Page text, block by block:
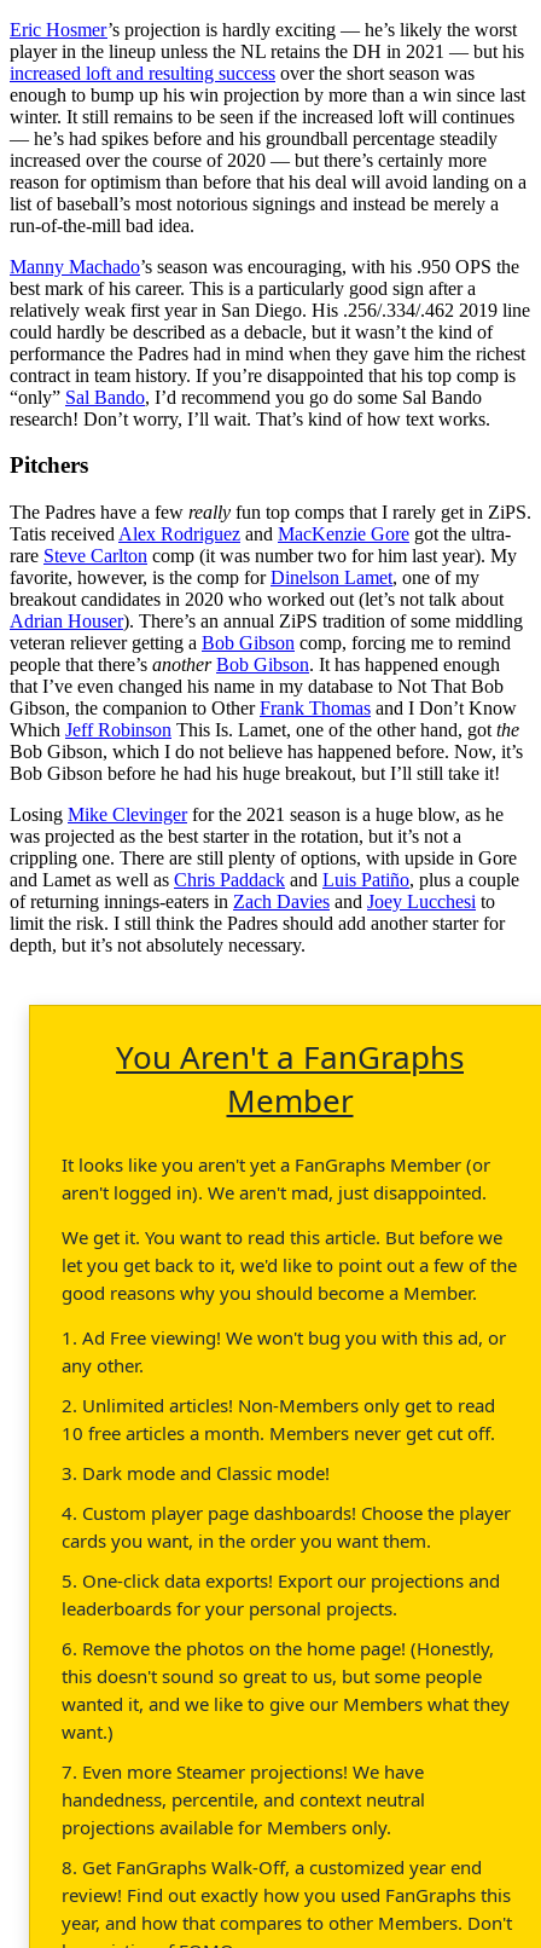
Eric Hosmer’s projection is hardly exciting — he’s likely the worst
player in the lineup unless the NL retains the DH in 2021 — but his
increased loft and resulting success over the short season was
enough to bump up his win projection by more than a win since last
winter. It still remains to be seen if the increased loft will continues
— he’s had spikes before and his groundball percentage steadily
increased over the course of 2020 — but there’s certainly more
reason for optimism than before that his deal will avoid landing on a
list of baseball’s most notorious signings and instead be merely a
run-of-the-mill bad idea.
Manny Machado’s season was encouraging, with his .950 OPS the
best mark of his career. This is a particularly good sign after a
relatively weak first year in San Diego. His .256/.334/.462 2019 line
could hardly be described as a debacle, but it wasn’t the kind of
performance the Padres had in mind when they gave him the richest
contract in team history. If you’re disappointed that his top comp is
“only” Sal Bando, I’d recommend you go do some Sal Bando
research! Don’t worry, I’ll wait. That’s kind of how text works.
Pitchers
The Padres have a few really fun top comps that I rarely get in ZiPS.
Tatis received Alex Rodriguez and MacKenzie Gore got the ultra-
rare Steve Carlton comp (it was number two for him last year). My
favorite, however, is the comp forDinelson Lamet, one of my
breakout candidates in 2020 who worked out (let’s not talk about
Adrian Houser). There’s an annual ZiPS tradition of some middling
veteran reliever getting a Bob Gibson comp, forcing me to remind
people that there’s another Bob Gibson. It has happened enough
that I’ve even changed his name in my database to Not That Bob
Gibson, the companion to OtherFrank Thomas and I Don’t Know
Which Jeff Robinson This Is. Lamet, one of the other hand, got the
Bob Gibson, which I do not believe has happened before. Now, it’s
Bob Gibson before he had his huge breakout, but I’ll still take it!
Losing Mike Clevingerfor the 2021 season is a huge blow, as he
was projected as the best starter in the rotation, but it’s not a
crippling one. There are still plenty of options, with upside in Gore
and Lamet as well as Chris Paddack and Luis Patiño, plus a couple
of returning innings-eaters in Zach Davies and Joey Lucchesi to
limit the risk. I still think the Padres should add another starter for
depth, but it’s not absolutely necessary.
You Aren't a FanGraphs
Member
It looks like you aren't yet a FanGraphs Member (or
aren't logged in). We aren't mad, just disappointed.
We get it. You want to read this article. But before we
let you get back to it, we'd like to point out a few of the
good reasons why you should become a Member.
1. Ad Free viewing! We won't bug you with this ad, or
any other.
2. Unlimited articles! Non-Members only get to read
10 free articles a month. Members never get cut off.
3. Dark mode and Classic mode!
4. Custom player page dashboards! Choose the player
cards you want, in the order you want them.
5. One-click data exports! Export our projections and
leaderboards for your personal projects.
6. Remove the photos on the home page! (Honestly,
this doesn't sound so great to us, but some people
wanted it, and we like to give our Members what they
want.)
7. Even more Steamer projections! We have
handedness, percentile, and context neutral
projections available for Members only.
8. Get FanGraphs Walk-Off, a customized year end
review! Find out exactly how you used FanGraphs this
year, and how that compares to other Members. Don't